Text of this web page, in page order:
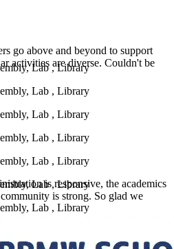
go above and beyond to support
activities are diverse. Couldn't be
is responsive, the academics
is strong. So glad we